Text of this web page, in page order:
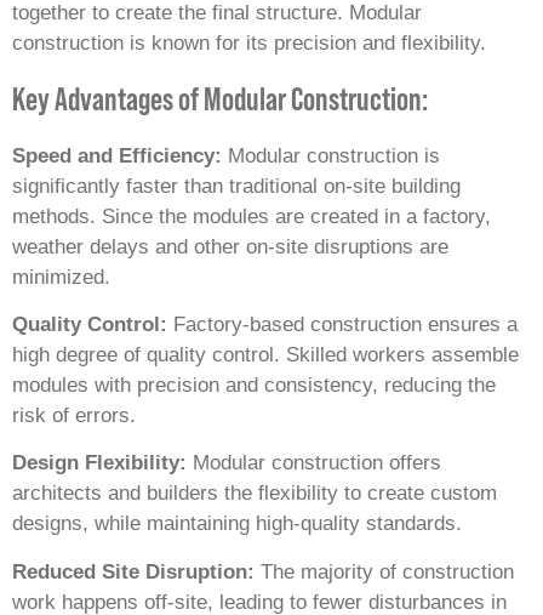
together to create the final structure. Modular
construction is known for its precision and flexibility.
Key Advantages of Modular Construction:
Speed and Efficiency: Modular construction is
significantly faster than traditional on-site building
methods. Since the modules are created in a factory,
weather delays and other on-site disruptions are
minimized.
Quality Control: Factory-based construction ensures a
high degree of quality control. Skilled workers assemble
modules with precision and consistency, reducing the
risk of errors.
Design Flexibility: Modular construction offers
architects and builders the flexibility to create custom
designs, while maintaining high-quality standards.
Reduced Site Disruption: The majority of construction
work happens off-site, leading to fewer disturbances in